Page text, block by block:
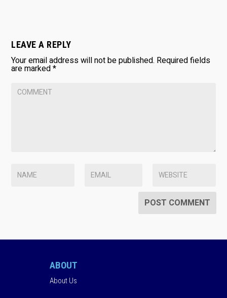
LEAVE A REPLY
Your email address will not be published. Required fields
are marked*
ABOUT
About Us